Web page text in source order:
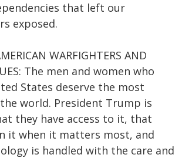
that left our
exposed.
WARFIGHTERS AND
The men and women who
States deserve the most
world. President Trump is
they have access to it, that
it when it matters most, and
is handled with the care and